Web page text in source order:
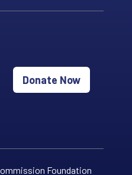
Donate Now
Foundation